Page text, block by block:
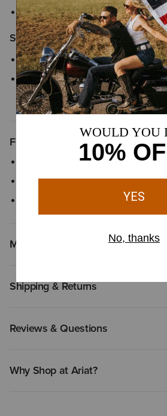
Style No.10062783
Size & Fit
Relaxed fit meant for layering
We’re confident in our fit tools, but in
does not fit perfectly, we offereasy
Features
Button-front closure
Hand pockets with snap closure
Materials & Care
Shipping & Returns
Reviews & Questions
Why Shop at Ariat?